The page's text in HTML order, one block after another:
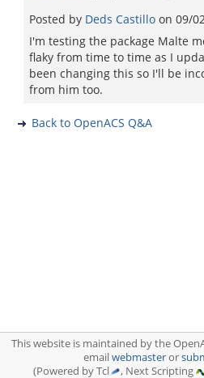
Posted by Deds Castillo on 09/
I'm testing the package Malte
flaky from time to time as I
been changing this so I'll be
from him too.
Back to OpenACS Q&A
This website is maintained by the
emailwebmasteror
(Powered by Tcl
, Next Scripting